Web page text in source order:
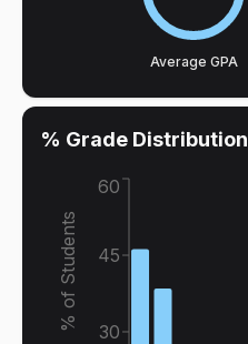
Average GPA
% Grade Distribution
30
45
60
% of Students